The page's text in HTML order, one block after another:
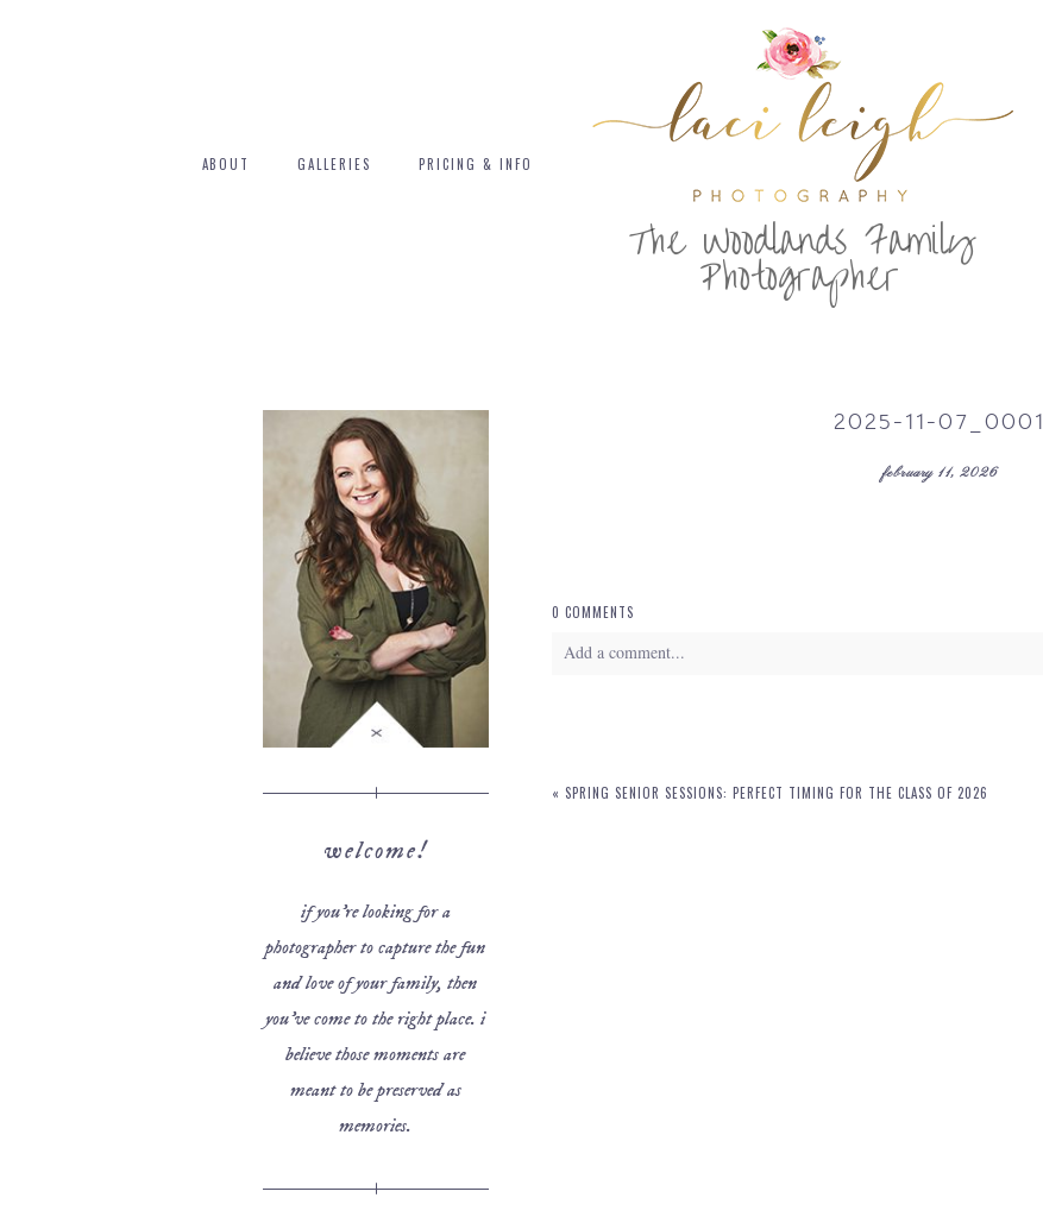
ABOUT GALLERIES PRICING & INFO
The Woodlands Family
Photographer
welcome!
if you’re looking for a
photographer to capture the fun
and love of your family, then
you’ve come to the right place. i
believe those moments are
meant to be preserved as
memories.
2025-11-07_0001
february 11, 2026
0 COMMENTS
Add a comment...
« SPRING SENIOR SESSIONS: PERFECT TIMING FOR THE CLASS OF 2026